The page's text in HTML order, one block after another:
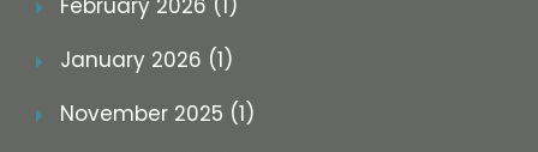
February 2026 (1)
January 2026 (1)
November 2025 (1)